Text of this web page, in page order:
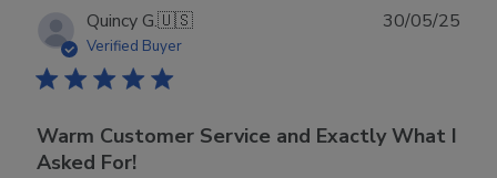
Quincy G.🇺🇸
Verified Buyer
Warm Customer Service and Exactly What I
Asked For!
30/05/25